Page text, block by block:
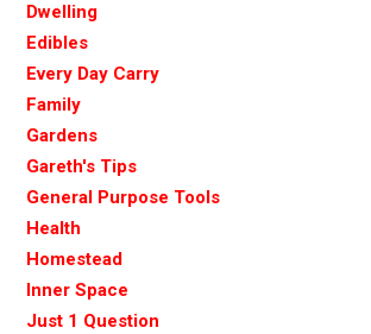
Dwelling
Edibles
Every Day Carry
Family
Gardens
Gareth's Tips
General Purpose Tools
Health
Homestead
Inner Space
Just 1 Question